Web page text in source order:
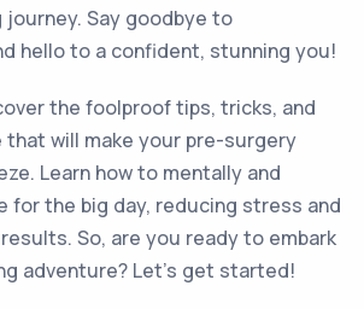
Say goodbye to
hello to a confident, stunning you!
the foolproof tips, tricks, and
that will make your pre-surgery
Learn how to mentally and
for the big day, reducing stress and
So, are you ready to embark
adventure? Let's get started!